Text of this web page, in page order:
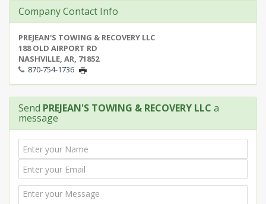
Company Contact Info
PREJEAN'S TOWING & RECOVERY LLC
188 OLD AIRPORT RD
NASHVILLE, AR, 71852
870-754-1736
Send PREJEAN'S TOWING & RECOVERY LLC a
message